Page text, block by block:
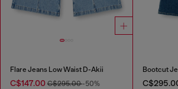
Flare Jeans Low Waist D-Akii
C$147.00 C$295.00-50%